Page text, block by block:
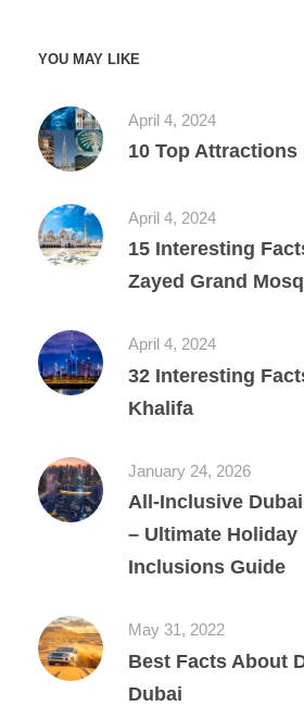
YOU MAY LIKE
April 4, 2024
10 Top Attractions
April 4, 2024
15 Interesting
Zayed Grand
April 4, 2024
32 Interesting
Khalifa
January 24, 2026
All‑Inclusive
– Ultimate
Inclusions Guide
May 31, 2022
Best Facts About
Dubai